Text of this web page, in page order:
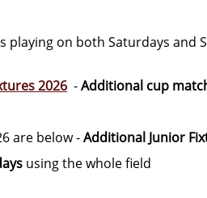
playing on both Saturdays
2026 -Additional cup
are below -Additional Junior
using the whole field